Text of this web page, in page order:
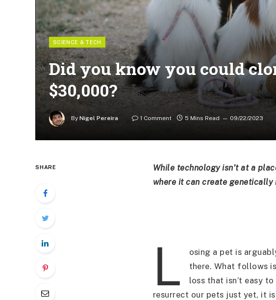
SCIENCE & TECH
Did you know you could
$30,000?
By Nigel Pereira 1 Comment 5 Mins Read 09/22/2023
SHARE
While technology isn’t at a
where it can create
L
osing a pet is
there. What follows
loss that isn’t easy
resurrect our pets just yet, it